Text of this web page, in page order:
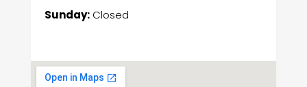
Sunday:Closed